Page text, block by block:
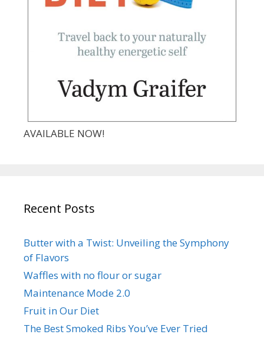
AVAILABLE NOW!
Recent Posts
Butter with a Twist: Unveiling the Symphony
of Flavors
Waffles with no flour or sugar
Maintenance Mode 2.0
Fruit in Our Diet
The Best Smoked Ribs You’ve Ever Tried